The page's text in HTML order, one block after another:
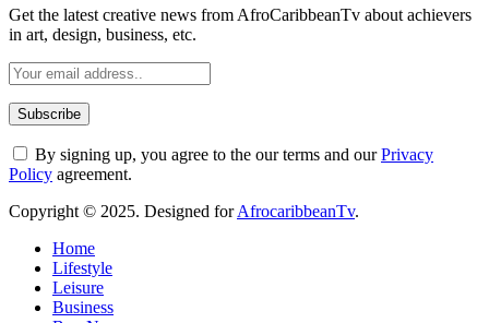
Get the latest creative news from AfroCaribbeanTv about achievers
in art, design, business, etc.
By signing up, you agree to the our terms and ourPrivacy
Policy agreement.
Copyright © 2025. Designed forAfrocaribbeanTv.
Home
Lifestyle
Leisure
Business